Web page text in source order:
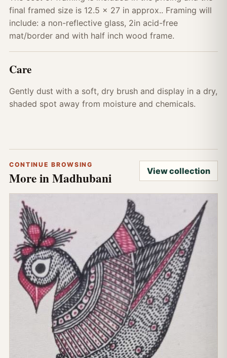
final framed size is 12.5 x 27 in approx.. Framing will
include: a non-reflective glass, 2in acid-free
mat/border and with half inch wood frame.
Care
Gently dust with a soft, dry brush and display in a dry,
shaded spot away from moisture and chemicals.
CONTINUE BROWSING
More in Madhubani View collection